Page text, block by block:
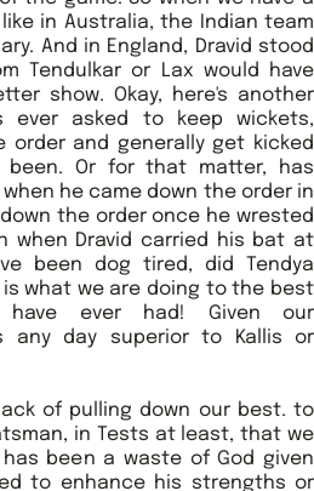
in Australia, the Indian team
And in England, Dravid stood
Tendulkar or Lax would have
show. Okay, here's another
ever asked to keep wickets,
order and generally get kicked
been. Or for that matter, has
he came down the order in
down the order once he wrested
when Dravid carried his bat at
been dog tired, did Tendya
what we are doing to the best
ever had! Given our
any day superior to Kallis or
of pulling down our best. to
in Tests at least, that we
been a waste of God given
to enhance his strengths or